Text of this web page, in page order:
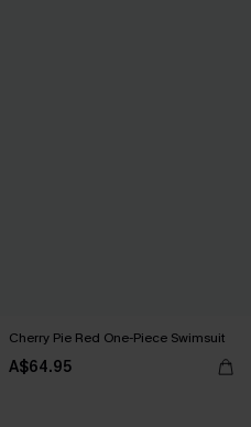
Cherry Pie Red One-Piece Swimsuit
A$64.95